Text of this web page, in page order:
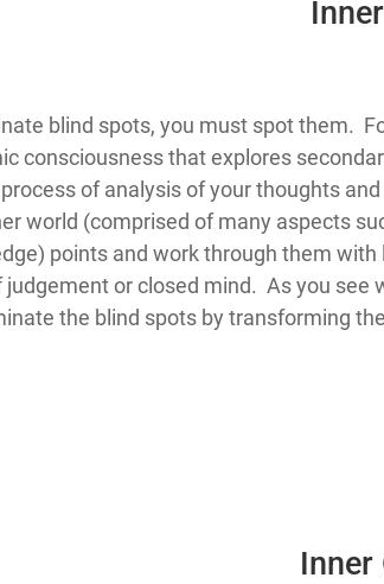
blind spots, you must spot them.
consciousness that explores
process of analysis of your thoughts
world (comprised of many aspects
points and work through them
judgement or closed mind. As you see
the blind spots by transforming
​Inner